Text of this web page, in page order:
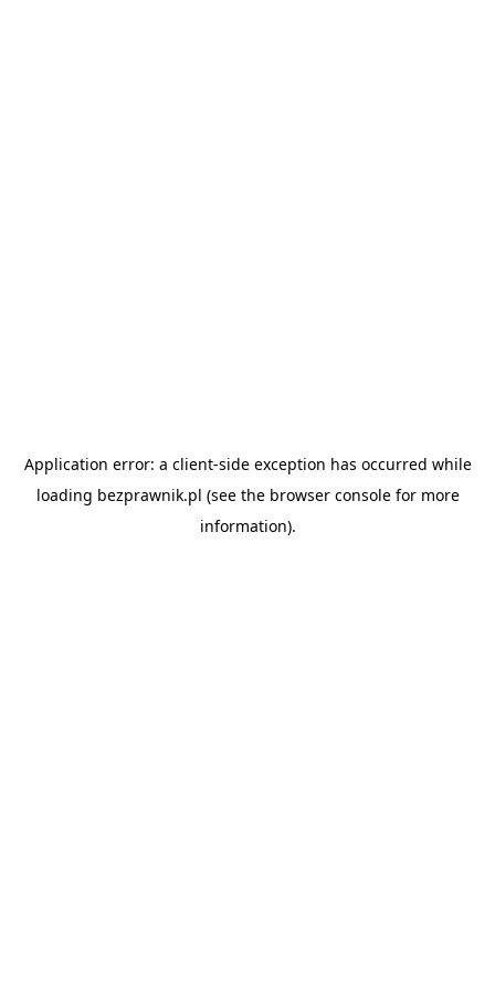
Application error: a client-side exception has occurred while
loading bezprawnik.pl (see the browser consolefor more
information).